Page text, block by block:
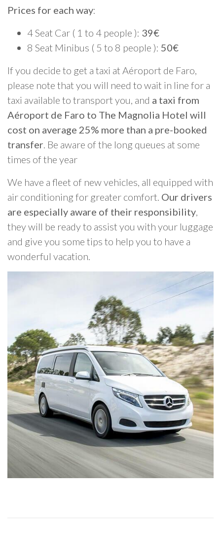
Prices for each way:
4 Seat Car ( 1 to 4 people ): 39€
8 Seat Minibus ( 5 to 8 people ): 50€
If you decide to get a taxi at Aéroport de Faro,
please note that you will need to wait in line for a
taxi available to transport you, and a taxi from
Aéroport de Faro to The Magnolia Hotel will
cost on average 25% more than a pre-booked
transfer. Be aware of the long queues at some
times of the year
We have a fleet of new vehicles, all equipped with
air conditioning for greater comfort. Our drivers
are especially aware of their responsibility,
they will be ready to assist you with your luggage
and give you some tips to help you to have a
wonderful vacation.